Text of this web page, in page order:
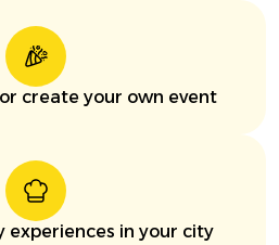
create your own event
experiences in your city